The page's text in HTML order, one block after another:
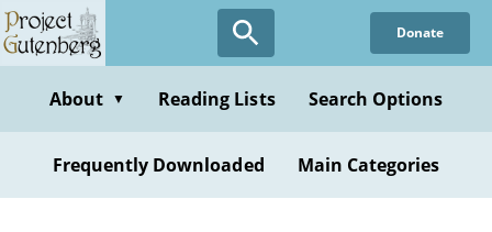
Skip
to
content
Donate
About ▼ Reading Lists Search Options
Frequently Downloaded Main Categories